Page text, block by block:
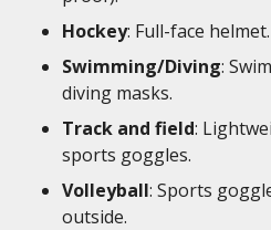
Hockey: Full-face helmet.
Swimming/Diving:
diving masks.
Track and field:
sports goggles.
Volleyball: Sports
outside.